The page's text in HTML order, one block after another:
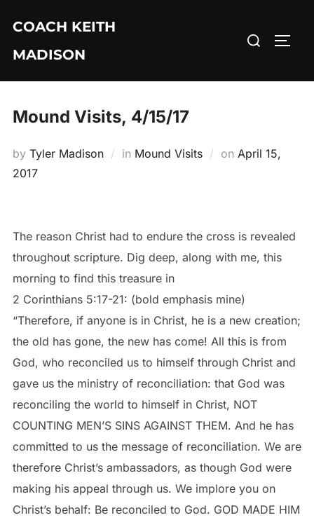
content
COACH KEITH
MADISON
Search
Mound Visits, 4/15/17
by Tyler Madison in Mound Visits on Posted
April 15,
2017
The reason Christ had to endure the cross is revealed
throughout scripture. Dig deep, along with me, this
morning to find this treasure in
2 Corinthians 5:17-21: (bold emphasis mine)
“Therefore, if anyone is in Christ, he is a new creation;
the old has gone, the new has come! All this is from
God, who reconciled us to himself through Christ and
gave us the ministry of reconciliation: that God was
reconciling the world to himself in Christ, NOT
COUNTING MEN’S SINS AGAINST THEM. And he has
committed to us the message of reconciliation. We are
therefore Christ’s ambassadors, as though God were
making his appeal through us. We implore you on
Christ’s behalf: Be reconciled to God. GOD MADE HIM